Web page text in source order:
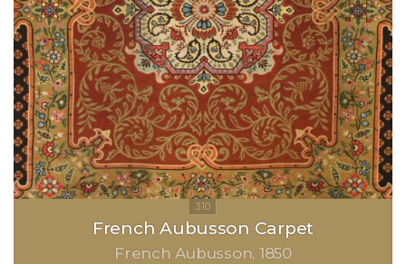
French Aubusson Carpet
French Aubusson 1850